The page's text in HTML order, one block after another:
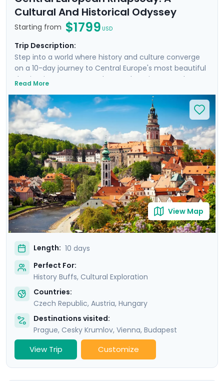
Cultural And Historical Odyssey
Starting from $1799 USD
Trip Description:
Step into a world where history and culture converge
on a 10-day journey to Central Europe's most beautiful
destinations, Prague, Cesky Krumlov, Vienna, and
palaces, experience vibrant city life, and enjoy private
guided tours in each city. Cross the stunning Charles
Bridge in Prague, uncover the medieval charm of Cesky
Krumlov, marvel at Vienna's imperial grandeur at
Schönbrunn Palace, and unwind in Budapest's
legendary thermal baths. With Go Real Travel, you'll
benefit from detailed travel guidance provided by our
mobile app, meaning your adventure will not only be
authentic, but also seamless.
Read More
View Map
Length: 10 days
Perfect For:
History Buffs, Cultural Exploration
Countries:
Czech Republic, Austria, Hungary
Destinations visited:
Prague, Cesky Krumlov, Vienna, Budapest
View Trip Customize